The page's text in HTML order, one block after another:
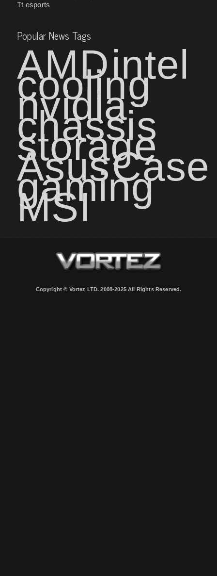
Tt esports
Popular News Tags
AMDintel
cooling
nvidia
chassis
storage
AsusCase
gaming
MSI
Copyright © Vortez LTD. 2008-2025 All Rights Reserved.